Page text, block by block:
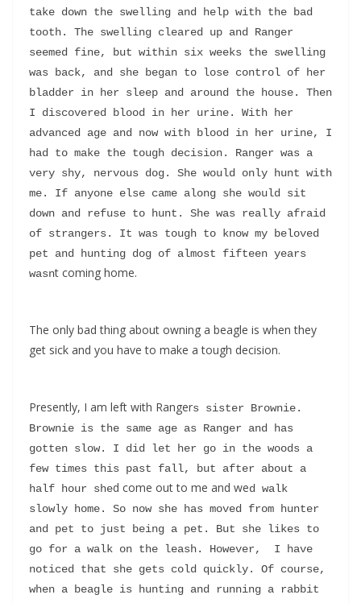
take down the swelling and help with the bad
tooth. The swelling cleared up and Ranger
seemed fine, but within six weeks the swelling
was back, and she began to lose control of her
bladder in her sleep and around the house. Then
I discovered blood in her urine. With her
advanced age and now with blood in her urine, I
had to make the tough decision. Ranger was a
very shy, nervous dog. She would only hunt with
me. If anyone else came along she would sit
down and refuse to hunt. She was really afraid
of strangers. It was tough to know my beloved
pet and hunting dog of almost fifteen years
wasnt coming home.
The only bad thing about owning a beagle is when they
get sick and you have to make a tough decision.
Presently, I am left with Rangers sister Brownie.
Brownie is the same age as Ranger and has
gotten slow. I did let her go in the woods a
few times this past fall, but after about a
half hour shed come out to me and wed walk
slowly home. So now she has moved from hunter
and pet to just being a pet. But she likes to
go for a walk on the leash. However,  I have
noticed that she gets cold quickly. Of course,
when a beagle is hunting and running a rabbit